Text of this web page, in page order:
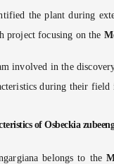
the plant during
project focusing on the
involved in the
during their field
of Osbeckia
belongs to the